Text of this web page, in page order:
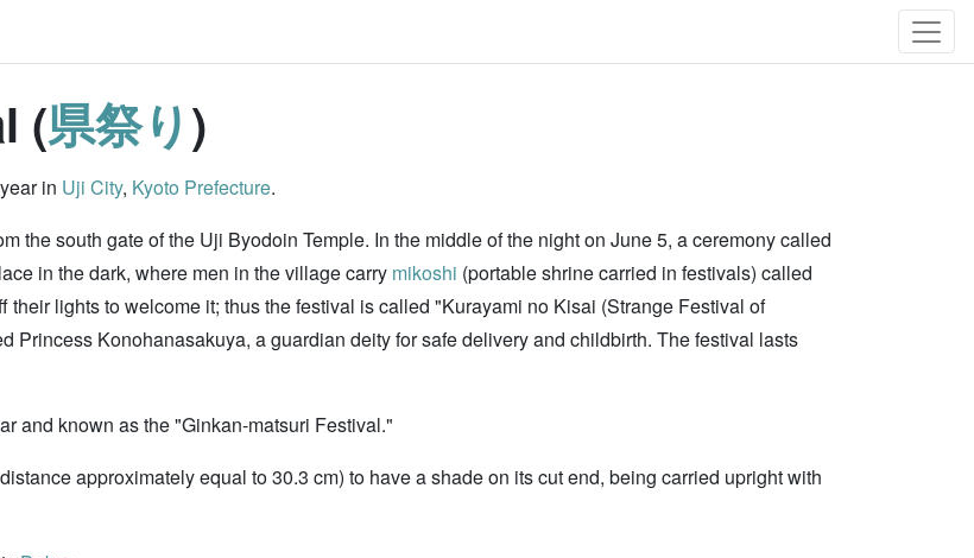
(県祭り)
in Uji City, Kyoto Prefecture.
the south gate of the Uji Byodoin Temple. In the middle of the night on June 5, a ceremony called
in the dark, where men in the village carry mikoshi (portable shrine carried in festivals) called
their lights to welcome it; thus the festival is called "Kurayami no Kisai (Strange Festival of
Princess Konohanasakuya, a guardian deity for safe delivery and childbirth. The festival lasts
and known as the "Ginkan-matsuri Festival."
approximately equal to 30.3 cm) to have a shade on its cut end, being carried upright with